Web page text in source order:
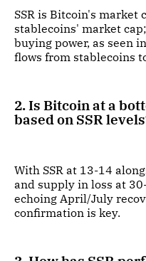
SSR is Bitcoin's market
stablecoins' market
buying power, as seen
flows from stablecoins
2. Is Bitcoin at a
based on SSR
With SSR at 13-14
and supply in loss at
echoing April/July
confirmation is key.